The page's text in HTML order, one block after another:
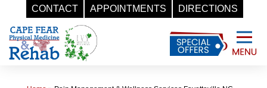
CONTACT APPOINTMENTS DIRECTIONS
Skip
content